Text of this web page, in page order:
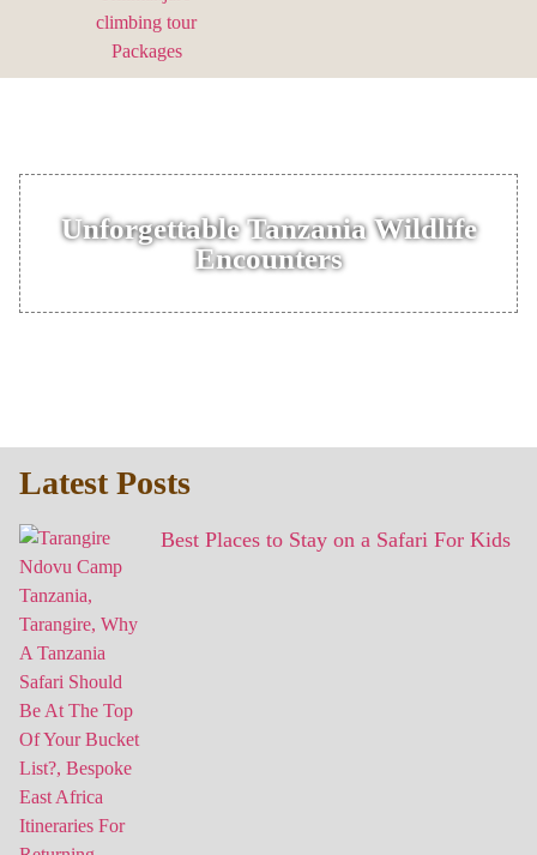
Unforgettable Tanzania Wildlife
Encounters
Latest Posts
Best Places to Stay on a Safari For Kids